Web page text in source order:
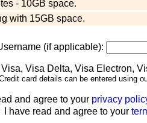
- 10GB space.
with 15GB space.
(if applicable):
card details can be entered using
and agree to your privacy
I have read and agree to your